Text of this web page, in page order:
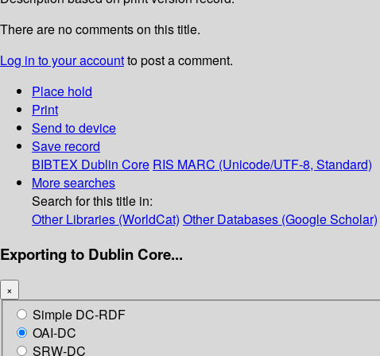
There are no comments on this title.
Log in to your accountto post a comment.
Place hold
Print
Send to device
Save record
BIBTEX Dublin Core RIS MARC (Unicode/UTF-8, Standard)
More searches
Search for this title in:
Other Libraries (WorldCat) Other Databases (Google Scholar)
Exporting to Dublin Core...
×
Simple DC-RDF
OAI-DC
SRW-DC